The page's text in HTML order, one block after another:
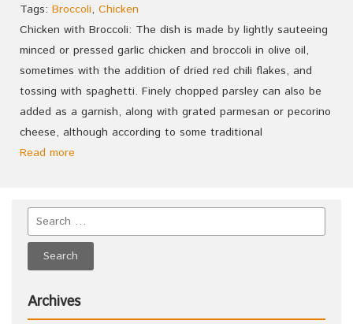
Tags: Broccoli, Chicken
Chicken with Broccoli: The dish is made by lightly sauteeing
minced or pressed garlic chicken and broccoli in olive oil,
sometimes with the addition of dried red chili flakes, and
tossing with spaghetti. Finely chopped parsley can also be
added as a garnish, along with grated parmesan or pecorino
cheese, although according to some traditional
Read more
Archives